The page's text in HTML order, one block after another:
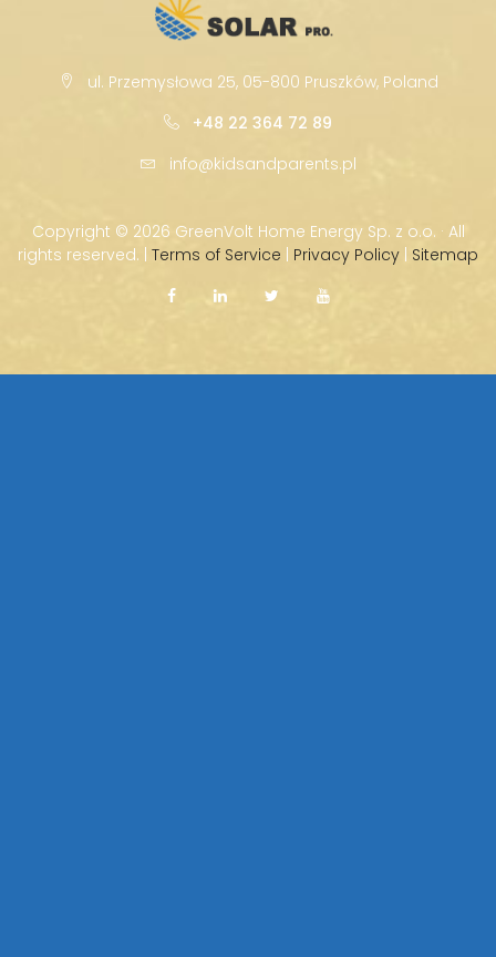
ul. Przemysłowa 25, 05-800 Pruszków, Poland
+48 22 364 72 89
info@kidsandparents.pl
Copyright © 2026 GreenVolt Home Energy Sp. z o.o. · All
rights reserved. | Terms of Service | Privacy Policy | Sitemap